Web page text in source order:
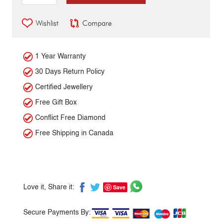
Wishlist Compare
1 Year Warranty
30 Days Return Policy
Certified Jewellery
Free Gift Box
Conflict Free Diamond
Free Shipping in Canada
Love it, Share it: Save
Secure Payments By: